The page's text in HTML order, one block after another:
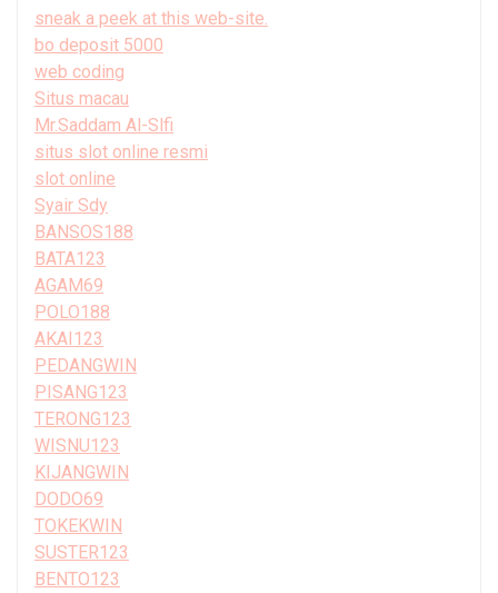
sneak a peek at this web-site.
bo deposit 5000
web coding
Situs macau
Mr.Saddam Al-Slfi
situs slot online resmi
slot online
Syair Sdy
BANSOS188
BATA123
AGAM69
POLO188
AKAI123
PEDANGWIN
PISANG123
TERONG123
WISNU123
KIJANGWIN
DODO69
TOKEKWIN
SUSTER123
BENTO123